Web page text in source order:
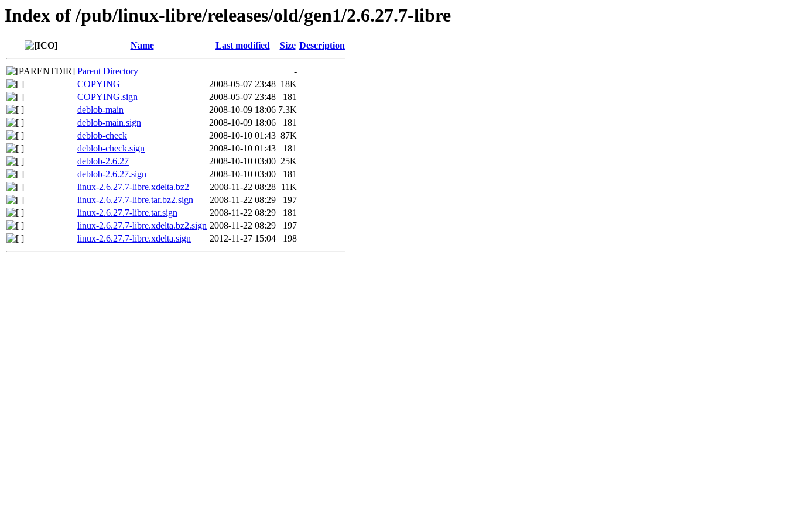
Index of /pub/linux-libre/releases/old/gen1/2.6.27.7-libre
Name Last modified Size Description
Parent Directory
-
COPYING
2008-05-07 23:48 18K
COPYING.sign
2008-05-07 23:48
181
deblob-main
2008-10-09 18:06 7.3K
deblob-main.sign
2008-10-09 18:06
181
deblob-check
2008-10-10 01:43 87K
deblob-check.sign
2008-10-10 01:43
181
deblob-2.6.27
2008-10-10 03:00 25K
deblob-2.6.27.sign
2008-10-10 03:00
181
linux-2.6.27.7-libre.xdelta.bz2
2008-11-22 08:28 11K
linux-2.6.27.7-libre.tar.bz2.sign
2008-11-22 08:29
197
linux-2.6.27.7-libre.tar.sign
2008-11-22 08:29
181
linux-2.6.27.7-libre.xdelta.bz2.sign 2008-11-22 08:29
197
linux-2.6.27.7-libre.xdelta.sign
2012-11-27 15:04 198